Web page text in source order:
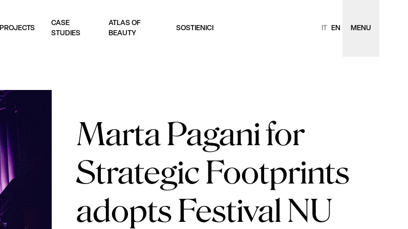
PROJECTS
CASE
STUDIES
ATLAS OF
BEAUTY
SOSTIENICI IT EN MENU
Marta Pagani for
Strategic Footprints
adopts Festival NU